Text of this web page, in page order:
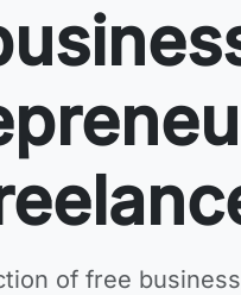
of free